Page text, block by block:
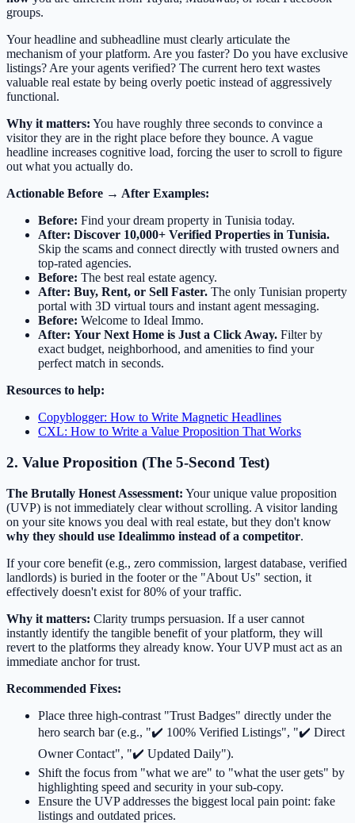
groups.
Your headline and subheadline must clearly articulate the
mechanism of your platform. Are you faster? Do you have exclusive
listings? Are your agents verified? The current hero text wastes
valuable real estate by being overly poetic instead of aggressively
functional.
Why it matters: You have roughly three seconds to convince a
visitor they are in the right place before they bounce. A vague
headline increases cognitive load, forcing the user to scroll to figure
out what you actually do.
Actionable Before → After Examples:
Before: Find your dream property in Tunisia today.
After: Discover 10,000+ Verified Properties in Tunisia.
Skip the scams and connect directly with trusted owners and
top-rated agencies.
Before: The best real estate agency.
After: Buy, Rent, or Sell Faster. The only Tunisian property
portal with 3D virtual tours and instant agent messaging.
Before: Welcome to Ideal Immo.
After: Your Next Home is Just a Click Away. Filter by
exact budget, neighborhood, and amenities to find your
perfect match in seconds.
Resources to help:
Copyblogger: How to Write Magnetic Headlines
CXL: How to Write a Value Proposition That Works
2. Value Proposition (The 5-Second Test)
The Brutally Honest Assessment: Your unique value proposition
(UVP) is not immediately clear without scrolling. A visitor landing
on your site knows you deal with real estate, but they don't know
why they should use Idealimmo instead of a competitor.
If your core benefit (e.g., zero commission, largest database, verified
landlords) is buried in the footer or the "About Us" section, it
effectively doesn't exist for 80% of your traffic.
Why it matters: Clarity trumps persuasion. If a user cannot
instantly identify the tangible benefit of your platform, they will
revert to the platforms they already know. Your UVP must act as an
immediate anchor for trust.
Recommended Fixes:
Place three high-contrast "Trust Badges" directly under the
hero search bar (e.g., "✔️ 100% Verified Listings", "✔️ Direct
Owner Contact", "✔️ Updated Daily").
Shift the focus from "what we are" to "what the user gets" by
highlighting speed and security in your sub-copy.
Ensure the UVP addresses the biggest local pain point: fake
listings and outdated prices.